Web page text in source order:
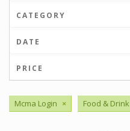
CATEGORY
DATE
PRICE
Mcma Login × Food & Drink